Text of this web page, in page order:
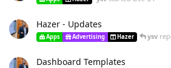
Hazer - Updates
Apps Advertising Hazer ysv
Dashboard Templates